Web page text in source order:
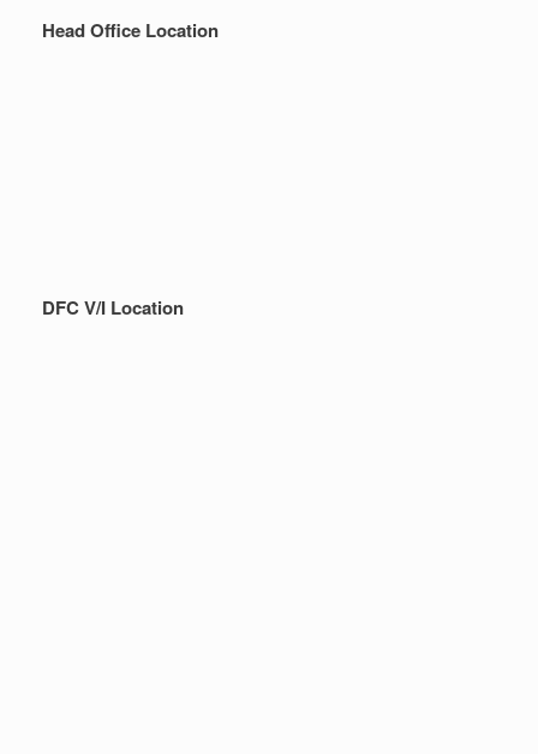
Head Office Location
DFC V/I Location